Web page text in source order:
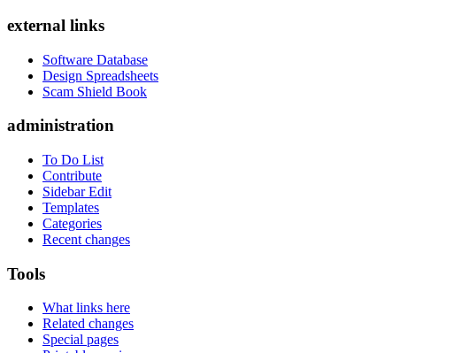
external links
Software Database
Design Spreadsheets
Scam Shield Book
administration
To Do List
Contribute
Sidebar Edit
Templates
Categories
Recent changes
Tools
What links here
Related changes
Special pages